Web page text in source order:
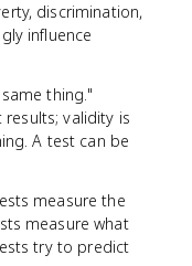
discrimination,
influence
thing."
validity is
A test can be
measure the
measure what
try to predict